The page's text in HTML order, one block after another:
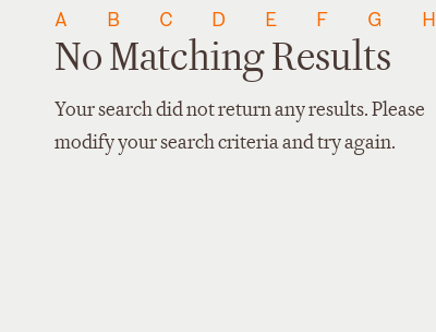
A B C D E F G H
No Matching Results
Your search did not return any results. Please
modify your search criteria and try again.